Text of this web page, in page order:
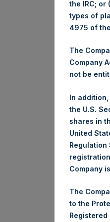
the IRC; or
types of
4975 of
The
Company
not be
In
the U.S.
shares in
United
Company
The
to the